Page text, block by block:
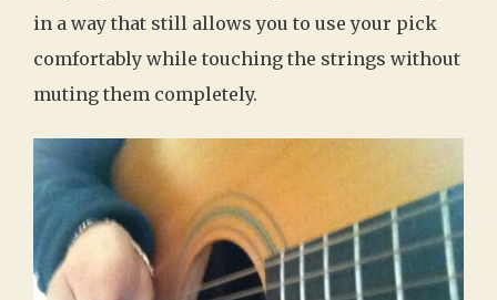
in a way that still allows you to use your pick
comfortably while touching the strings without
muting them completely.